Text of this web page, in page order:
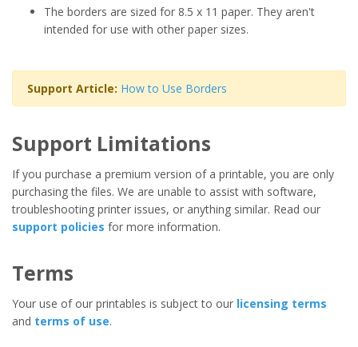
The borders are sized for 8.5 x 11 paper. They aren't
intended for use with other paper sizes.
Support Article: How to Use Borders
Support Limitations
If you purchase a premium version of a printable, you are only
purchasing the files. We are unable to assist with software,
troubleshooting printer issues, or anything similar. Read our
support policies for more information.
Terms
Your use of our printables is subject to our licensing terms
and terms of use.